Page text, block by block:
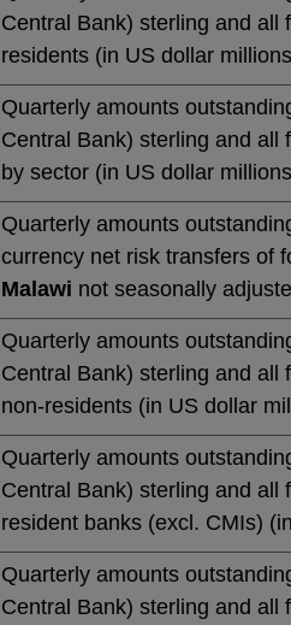
Central Bank) sterling and all
residents (in US dollar
Quarterly amounts
Central Bank) sterling and all
by sector (in US dollar
Quarterly amounts
currency net risk transfers of
Malawi not seasonally
Quarterly amounts
Central Bank) sterling and all
non-residents (in US dollar
Quarterly amounts
Central Bank) sterling and all
resident banks (excl. CMIs)
Quarterly amounts
Central Bank) sterling and all